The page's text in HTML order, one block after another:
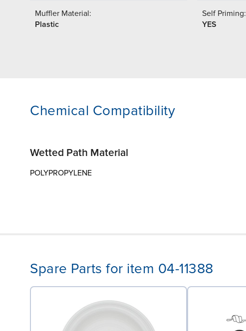
Muffler Material:
Plastic
Self Priming:
YES
Chemical Compatibility
Wetted Path Material
POLYPROPYLENE
Spare Parts for item 04-11388